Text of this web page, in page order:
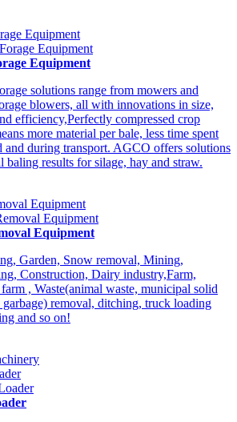
Equipment
Equipment
solutions range from mowers and
blowers, all with innovations in size,
efficiency,Perfectly compressed crop
more material per bale, less time spent
and during transport. AGCO offers solutions
baling results for silage, hay and straw.
Equipment
Equipment
Garden, Snow removal, Mining,
Construction, Dairy industry,Farm,
, Waste(animal waste, municipal solid
removal, ditching, truck loading
and so on!